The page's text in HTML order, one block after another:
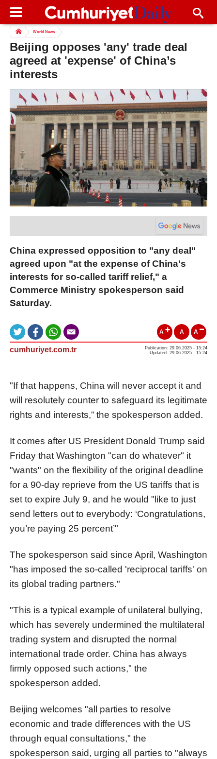
World News
Beijing opposes 'any' trade deal
agreed at 'expense' of China’s
interests
China expressed opposition to "any deal"
agreed upon "at the expense of China's
interests for so-called tariff relief," a
Commerce Ministry spokesperson said
Saturday.
A A A
cumhuriyet.com.tr
Publication: 29.06.2025 - 15:24
Updated: 29.06.2025 - 15:24
"If that happens, China will never accept it and
will resolutely counter to safeguard its legitimate
rights and interests,” the spokesperson added.
It comes after US President Donald Trump said
Friday that Washington "can do whatever" it
"wants" on the flexibility of the original deadline
for a 90-day reprieve from the US tariffs that is
set to expire July 9, and he would "like to just
send letters out to everybody: ‘Congratulations,
you’re paying 25 percent’"
The spokesperson said since April, Washington
"has imposed the so-called 'reciprocal tariffs' on
its global trading partners."
"This is a typical example of unilateral bullying,
which has severely undermined the multilateral
trading system and disrupted the normal
international trade order. China has always
firmly opposed such actions," the
spokesperson added.
Beijing welcomes "all parties to resolve
economic and trade differences with the US
through equal consultations," the
spokesperson said, urging all parties to "always